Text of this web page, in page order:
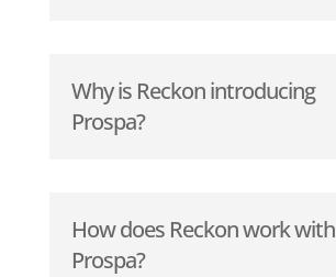
Why is Reckon introducing
Prospa?
How does Reckon work with
Prospa?